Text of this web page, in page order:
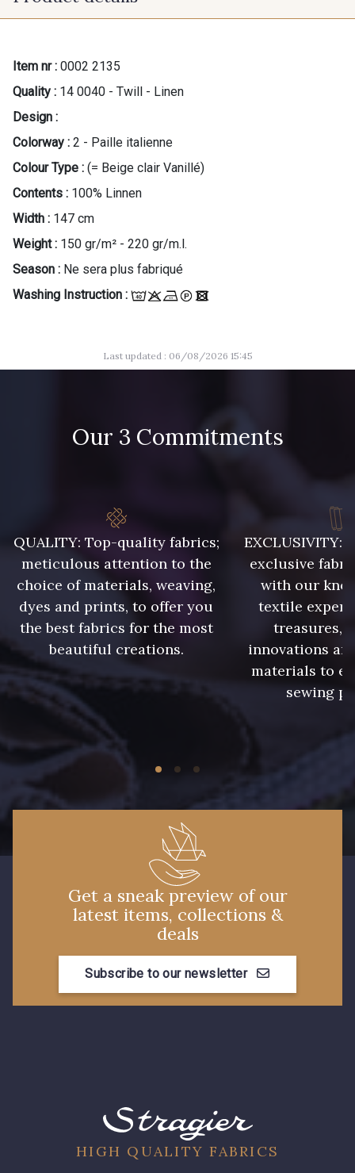
Item nr : 0002 2135
Quality : 14 0040 - Twill - Linen
Design :
Colorway : 2 - Paille italienne
Colour Type : (= Beige clair Vanillé)
Contents : 100% Linnen
Width : 147 cm
Weight : 150 gr/m² - 220 gr/m.l.
Season : Ne sera plus fabriqué
Washing Instruction :
Last updated : 06/08/2026 15:45
Our 3 Commitments
QUALITY: Top-quality fabrics;
meticulous attention to the
choice of materials, weaving,
dyes and prints, to offer you
the best fabrics for the most
beautiful creations.
EXCLUSIVITY:
exclusive
with our
textile
treasures,
innovations
materials to
sewing
Get a sneak preview of our
latest items, collections &
deals
Subscribe to our newsletter
HIGH QUALITY FABRICS